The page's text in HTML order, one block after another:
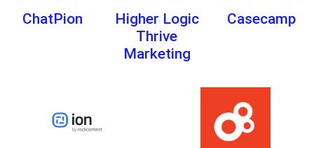
ChatPion
Higher Logic
Thrive
Marketing
Casecamp